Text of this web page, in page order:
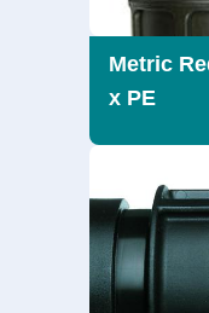
Metric
x PE